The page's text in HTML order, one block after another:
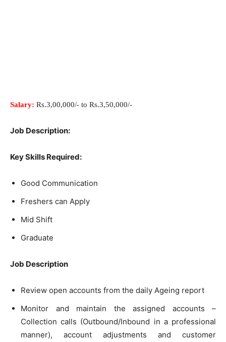
Salary: Rs.3,00,000/- to Rs.3,50,000/-
Job Description:
Key Skills Required:
Good Communication
Freshers can Apply
Mid Shift
Graduate
Job Description
Review open accounts from the daily Ageing report
Monitor and maintain the assigned accounts –
Collection calls (Outbound/Inbound in a professional
manner), account adjustments and customer